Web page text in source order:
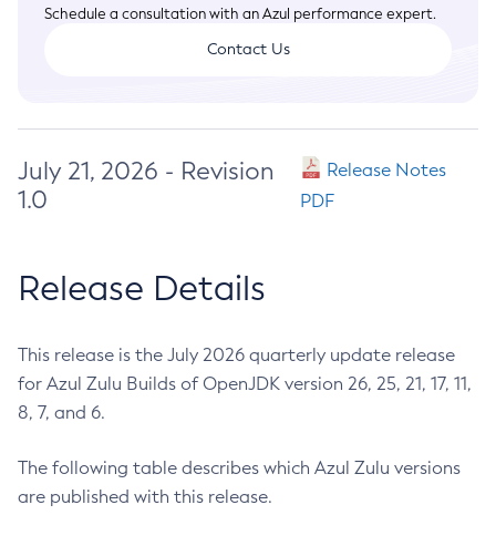
Schedule a consultation with an Azul performance expert.
Contact Us
July 21, 2026 - Revision
1.0
Release Notes
PDF
Release Details
This release is the July 2026 quarterly update release
for Azul Zulu Builds of OpenJDK version 26, 25, 21, 17, 11,
8, 7, and 6.
The following table describes which Azul Zulu versions
are published with this release.